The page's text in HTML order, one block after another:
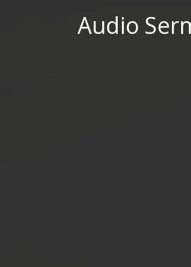
Audio